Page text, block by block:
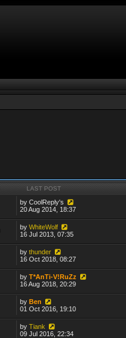
LAST POST
byCoolReply's
20 Aug 2014, 18:37
byWhiteWolf
16 Jul 2013, 07:35
bythunder
16 Oct 2018, 08:27
byT*AnTi-V!RuZz
16 Aug 2018, 20:29
byBen
01 Oct 2016, 19:10
byTiank
09 Jul 2016, 22:34